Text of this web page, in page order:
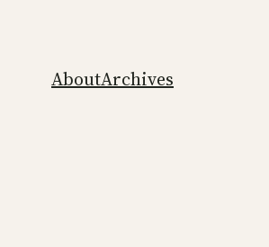
AboutArchives